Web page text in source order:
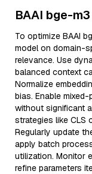
BAAI bge-
To optimize BAAI
model on domain-
relevance. Use
balanced context
Normalize
bias. Enable
without significant
strategies like CLS
Regularly update
apply batch
utilization. Monitor
refine parameters